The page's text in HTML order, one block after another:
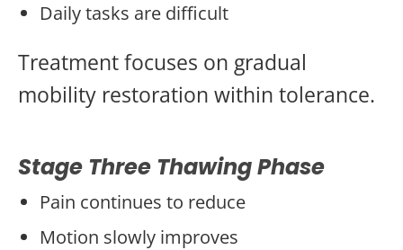
Daily tasks are difficult
Treatment focuses on gradual
mobility restoration within tolerance.
Stage Three Thawing Phase
Pain continues to reduce
Motion slowly improves